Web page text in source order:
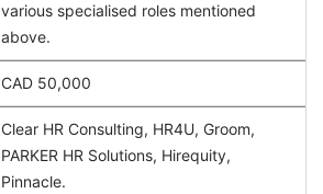
various specialised roles mentioned
above.
CAD 50,000
Clear HR Consulting, HR4U, Groom,
PARKER HR Solutions, Hirequity,
Pinnacle.